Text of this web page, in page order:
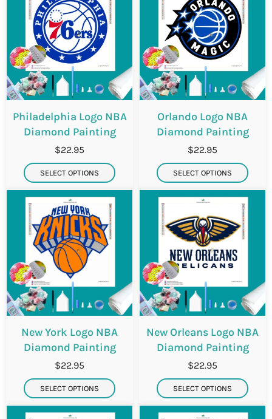
Philadelphia Logo NBA
Diamond Painting
$22.95
SELECT OPTIONS
Orlando Logo NBA
Diamond Painting
$22.95
SELECT OPTIONS
New York Logo NBA
Diamond Painting
$22.95
SELECT OPTIONS
New Orleans Logo NBA
Diamond Painting
$22.95
SELECT OPTIONS